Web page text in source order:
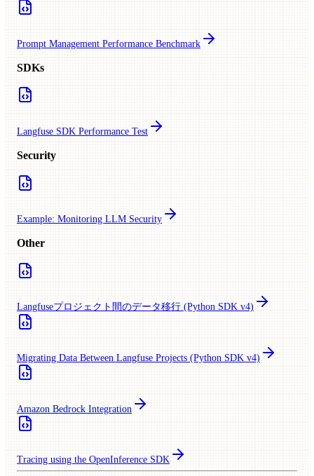
Prompt Management Performance Benchmark
SDKs
Langfuse SDK Performance Test
Security
Example: Monitoring LLM Security
Other
Langfuseプロジェクト間のデータ移行 (Python SDK v4)
Migrating Data Between Langfuse Projects (Python SDK v4)
Amazon Bedrock Integration
Tracing using the OpenInference SDK